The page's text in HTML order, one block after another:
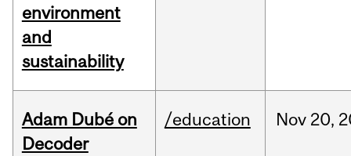
environment
and
sustainability
Adam Dubé on
Decoder
/education Nov 20,